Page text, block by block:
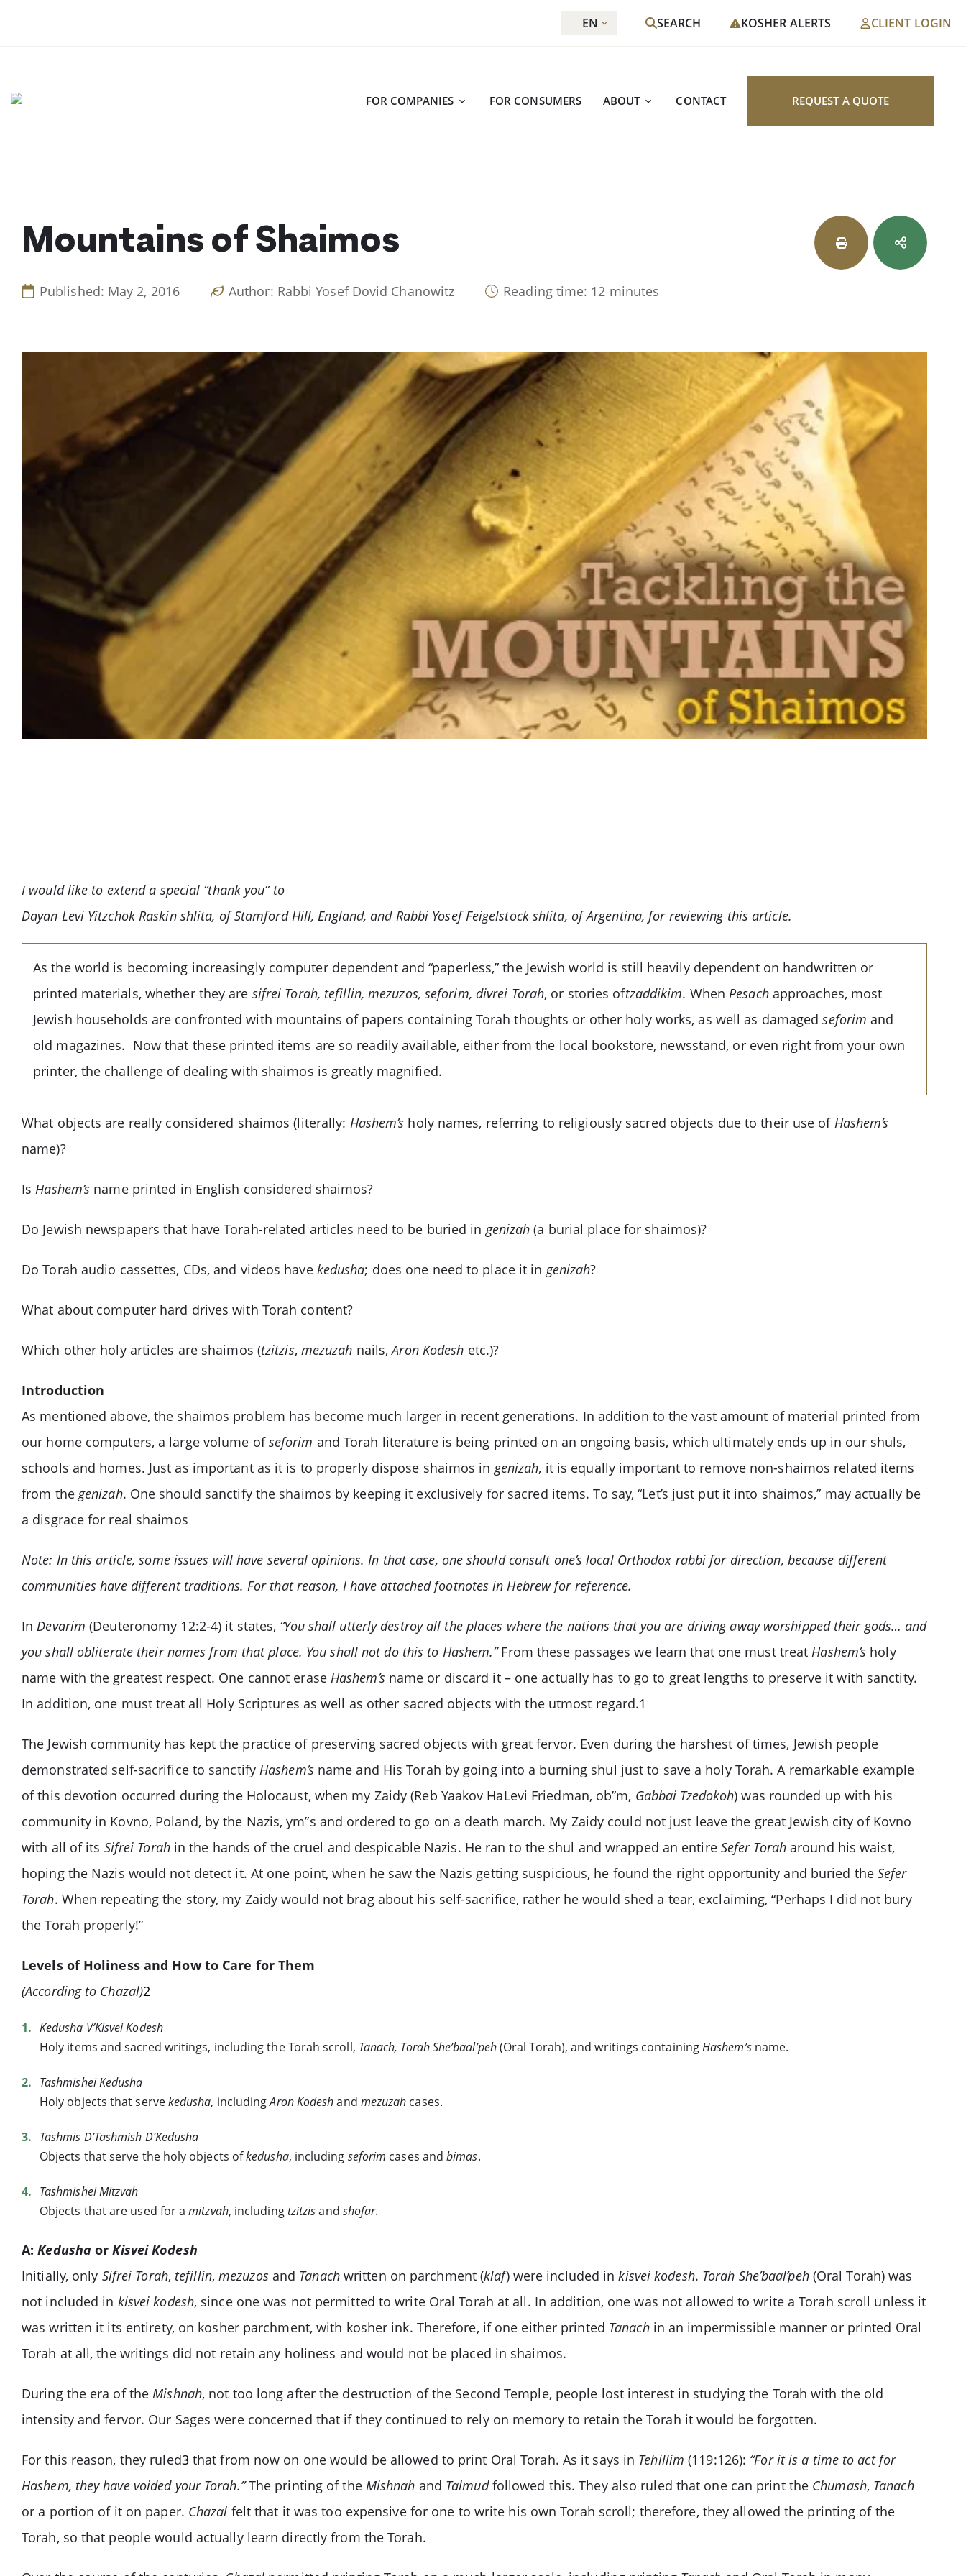
content
EN SEARCH KOSHER ALERTS CLIENT LOGIN
FOR COMPANIES FOR CONSUMERS ABOUT CONTACT REQUEST A QUOTE
Mountains of Shaimos
Published: May 2, 2016 Author: Rabbi Yosef Dovid Chanowitz Reading time: 12 minutes
I would like to extend a special “thank you” to
Dayan Levi Yitzchok Raskin shlita, of Stamford Hill, England, and Rabbi Yosef Feigelstock shlita, of Argentina, for reviewing this article.
As the world is becoming increasingly computer dependent and “paperless,” the Jewish world is still heavily dependent on handwritten or
printed materials, whether they are sifrei Torah, tefillin, mezuzos, seforim, divrei Torah, or stories oftzaddikim. WhenPesachapproaches, most
Jewish households are confronted with mountains of papers containing Torah thoughts or other holy works, as well as damagedseforim and
old magazines. Now that these printed items are so readily available, either from the local bookstore, newsstand, or even right from your own
printer, the challenge of dealing with shaimos is greatly magnified.
What objects are really considered shaimos (literally: Hashem’s holy names, referring to religiously sacred objects due to their use of Hashem’s
name)?
IsHashem’s name printed in English considered shaimos?
Do Jewish newspapers that have Torah-related articles need to be buried ingenizah (a burial place for shaimos)?
Do Torah audio cassettes, CDs, and videos have kedusha; does one need to place it ingenizah?
What about computer hard drives with Torah content?
Which other holy articles are shaimos (tzitzis, mezuzah nails,Aron Kodesh etc.)?
Introduction
As mentioned above, the shaimos problem has become much larger in recent generations. In addition to the vast amount of material printed from
our home computers, a large volume ofseforim and Torah literature is being printed on an ongoing basis, which ultimately ends up in our shuls,
schools and homes. Just as important as it is to properly dispose shaimos ingenizah, it is equally important to remove non-shaimos related items
from thegenizah. One should sanctify the shaimos by keeping it exclusively for sacred items. To say, “Let’s just put it into shaimos,” may actually be
a disgrace for real shaimos
Note: In this article, some issues will have several opinions. In that case, one should consult one’s local Orthodox rabbi for direction, because different
communities have different traditions. For that reason, I have attached footnotes in Hebrew for reference.
InDevarim (Deuteronomy 12:2-4) it states, “You shall utterly destroy all the places where the nations that you are driving away worshipped their gods… and
you shall obliterate their names from that place. You shall not do this to Hashem.”From these passages we learn that one must treatHashem’s holy
name with the greatest respect. One cannot erase Hashem’sname or discard it – one actually has to go to great lengths to preserve it with sanctity.
In addition, one must treat all Holy Scriptures as well as other sacred objects with the utmost regard.1
The Jewish community has kept the practice of preserving sacred objects with great fervor. Even during the harshest of times, Jewish people
demonstrated self-sacrifice to sanctifyHashem’sname and His Torah by going into a burning shul just to save a holy Torah. A remarkable example
of this devotion occurred during the Holocaust, when my Zaidy (Reb Yaakov HaLevi Friedman, ob”m, Gabbai Tzedokoh) was rounded up with his
community in Kovno, Poland, by the Nazis, ym”s and ordered to go on a death march. My Zaidy could not just leave the great Jewish city of Kovno
with all of its Sifrei Torahin the hands of the cruel and despicable Nazis. He ran to the shul and wrapped an entire Sefer Toraharound his waist,
hoping the Nazis would not detect it. At one point, when he saw the Nazis getting suspicious, he found the right opportunity and buried the Sefer
Torah. When repeating the story, my Zaidy would not brag about his self-sacrifice, rather he would shed a tear, exclaiming, “Perhaps I did not bury
the Torah properly!”
Levels of Holiness and How to Care for Them
(According to Chazal)2
Kedusha V’Kisvei Kodesh
Holy items and sacred writings, including the Torah scroll, Tanach, Torah She’baal’peh(Oral Torah), and writings containingHashem’sname.
Tashmishei Kedusha
Holy objects that servekedusha, includingAron Kodeshand mezuzah cases.
Tashmis D’Tashmish D’Kedusha
Objects that serve the holy objects ofkedusha, including seforim cases andbimas.
Tashmishei Mitzvah
Objects that are used for amitzvah, includingtzitzisand shofar.
A:Kedusha orKisvei Kodesh
Initially, only Sifrei Torah, tefillin,mezuzosand Tanachwritten on parchment (klaf) were included inkisvei kodesh. Torah She’baal’peh(Oral Torah) was
not included in kisvei kodesh, since one was not permitted to write Oral Torah at all. In addition, one was not allowed to write a Torah scroll unless it
was written it its entirety, on kosher parchment, with kosher ink. Therefore, if one either printed Tanachin an impermissible manner or printed Oral
Torah at all, the writings did not retain any holiness and would not be placed in shaimos.
During the era of theMishnah, not too long after the destruction of the Second Temple, people lost interest in studying the Torah with the old
intensity and fervor. Our Sages were concerned that if they continued to rely on memory to retain the Torah it would be forgotten.
For this reason, they ruled3that from now on one would be allowed to print Oral Torah. As it says in Tehillim (119:126): “For it is a time to act for
Hashem, they have voided your Torah.”The printing of the Mishnah and Talmudfollowed this. They also ruled that one can print the Chumash, Tanach
or a portion of it on paper. Chazal felt that it was too expensive for one to write his own Torah scroll; therefore, they allowed the printing of the
Torah, so that people would actually learn directly from the Torah.